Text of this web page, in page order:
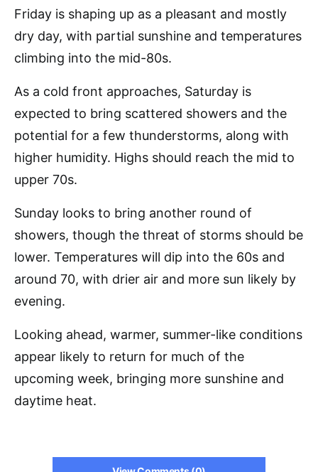
Friday is shaping up as a pleasant and mostly
dry day, with partial sunshine and temperatures
climbing into the mid-80s.
As a cold front approaches, Saturday is
expected to bring scattered showers and the
potential for a few thunderstorms, along with
higher humidity. Highs should reach the mid to
upper 70s.
Sunday looks to bring another round of
showers, though the threat of storms should be
lower. Temperatures will dip into the 60s and
around 70, with drier air and more sun likely by
evening.
Looking ahead, warmer, summer-like conditions
appear likely to return for much of the
upcoming week, bringing more sunshine and
daytime heat.